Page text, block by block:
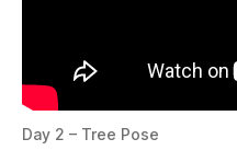
Day 2 – Tree Pose